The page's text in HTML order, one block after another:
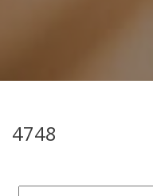
4748